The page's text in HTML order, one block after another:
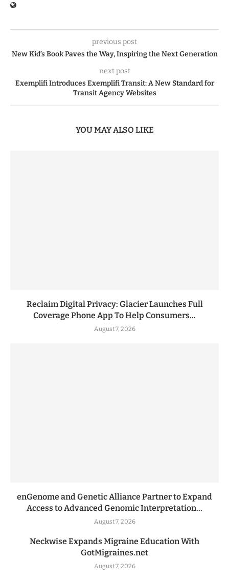
previous post
New Kid’s Book Paves the Way, Inspiring the Next Generation
next post
Exemplifi Introduces Exemplifi Transit: A New Standard for
Transit Agency Websites
YOU MAY ALSO LIKE
Reclaim Digital Privacy: Glacier Launches Full
Coverage Phone App To Help Consumers...
August 7, 2026
enGenome and Genetic Alliance Partner to Expand
Access to Advanced Genomic Interpretation...
August 7, 2026
Neckwise Expands Migraine Education With
GotMigraines.net
August 7, 2026